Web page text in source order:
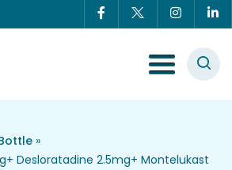
Menu Toggle
»
Desloratadine 2.5mg+ Montelukast